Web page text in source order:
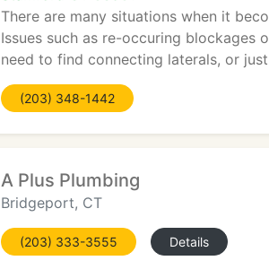
There are many situations when it
Issues such as re-occuring
need to find connecting laterals, or
(203) 348-1442
A Plus Plumbing
Bridgeport, CT
(203) 333-3555 Details